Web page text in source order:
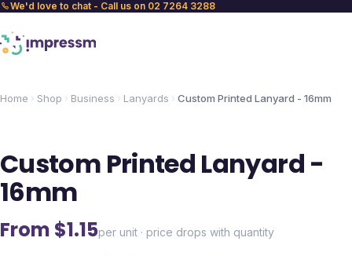
We'd love to chat - Call us on 02 7264 3288
Home Shop Business Lanyards Custom Printed Lanyard - 16mm
Custom Printed Lanyard -
16mm
From $1.15per unit · price drops with quantity